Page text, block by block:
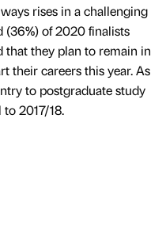
rises in a challenging
(36%) of 2020 finalists
that they plan to remain in
their careers this year. As
to postgraduate study
2017/18.